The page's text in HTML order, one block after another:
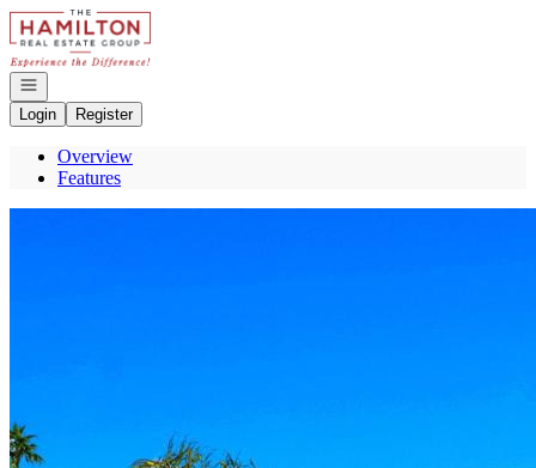
Go to: Homepage
Open navigation
Login
Register
Overview
Features